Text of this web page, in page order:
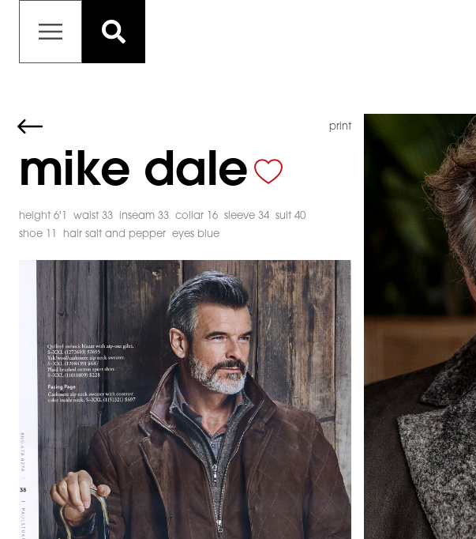
print
mike dale
height 6'1 waist 33 inseam 33 collar 16 sleeve 34
suit 40
shoe 11
hair salt and pepper eyes blue